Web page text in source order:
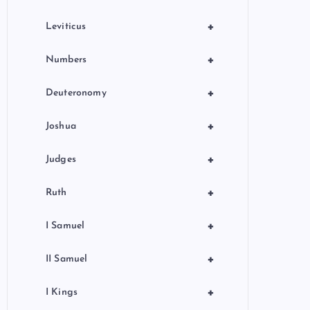
+
Leviticus
+
Numbers
+
Deuteronomy
+
Joshua
+
Judges
+
Ruth
+
I Samuel
+
II Samuel
+
I Kings